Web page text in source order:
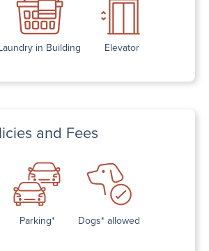
in Building Elevator
and Fees
Parking* Dogs* allowed